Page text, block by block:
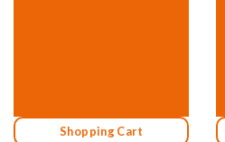
Shopping Cart